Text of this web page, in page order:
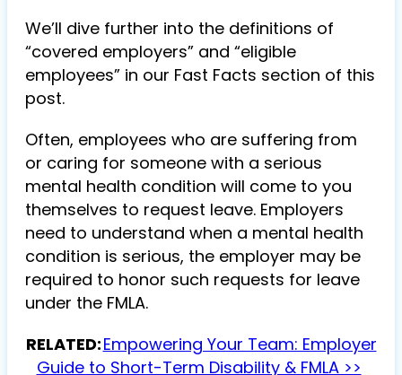
We’ll dive further into the definitions of
“covered employers” and “eligible
employees” in our Fast Facts section of this
post.
Often, employees who are suffering from
or caring for someone with a serious
mental health condition will come to you
themselves to request leave. Employers
need to understand when a mental health
condition is serious, the employer may be
required to honor such requests for leave
under the FMLA.
RELATED:Empowering Your Team: Employer
Guide to Short-Term Disability & FMLA >>